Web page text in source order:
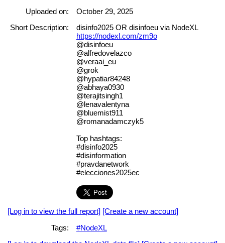
Uploaded on:
October 29, 2025
Short Description:
disinfo2025 OR disinfoeu via NodeXL
https://nodexl.com/zm9o
@disinfoeu
@alfredovelazco
@veraai_eu
@grok
@hypatiar84248
@abhaya0930
@terajitsingh1
@lenavalentyna
@bluemist911
@romanadamczyk5
Top hashtags:
#disinfo2025
#disinformation
#pravdanetwork
#elecciones2025ec
[Log in to view the full report] [Create a new account]
Tags:
#NodeXL